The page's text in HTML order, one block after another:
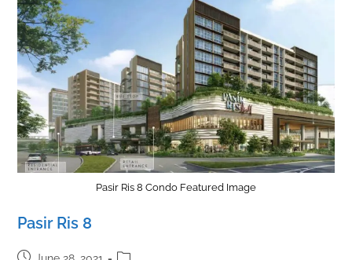
Pasir Ris 8 Condo Featured Image
Pasir Ris 8
Post
Post